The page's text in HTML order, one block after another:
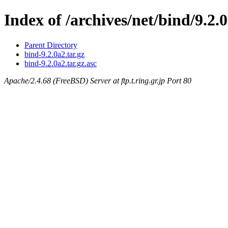
Index of /archives/net/bind/
Parent Directory
bind-9.2.0a2.tar.gz
bind-9.2.0a2.tar.gz.asc
Apache/2.4.68 (FreeBSD) Server at ftp.t.ring.gr.jp Port 80